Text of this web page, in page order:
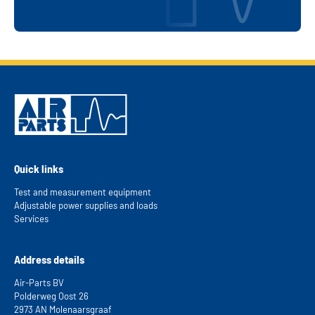
Quick links
Test and measurement equipment
Adjustable power supplies and loads
Services
Address details
Air-Parts BV
Polderweg Oost 26
2973 AN Molenaarsgraaf